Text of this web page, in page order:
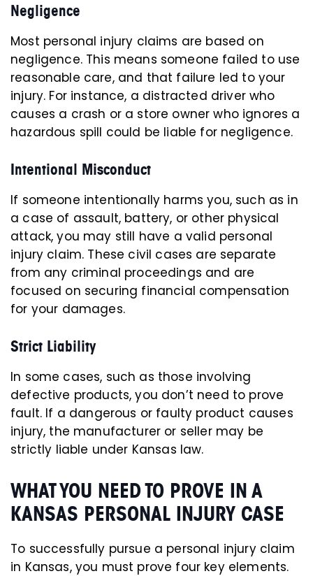
Negligence
Most personal injury claims are based on
negligence. This means someone failed to use
reasonable care, and that failure led to your
injury. For instance, a distracted driver who
causes a crash or a store owner who ignores a
hazardous spill could be liable for negligence.
Intentional Misconduct
If someone intentionally harms you, such as in
a case of assault, battery, or other physical
attack, you may still have a valid personal
injury claim. These civil cases are separate
from any criminal proceedings and are
focused on securing financial compensation
for your damages.
Strict Liability
In some cases, such as those involving
defective products, you don’t need to prove
fault. If a dangerous or faulty product causes
injury, the manufacturer or seller may be
strictly liable under Kansas law.
WHAT YOU NEED TO PROVE IN A
KANSAS PERSONAL INJURY CASE
To successfully pursue a personal injury claim
in Kansas, you must prove four key elements.